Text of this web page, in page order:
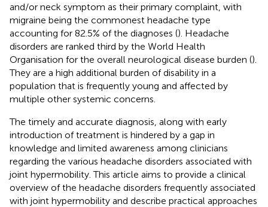
and/or neck symptom as their primary complaint, with
migraine being the commonest headache type
accounting for 82.5% of the diagnoses (). Headache
disorders are ranked third by the World Health
Organisation for the overall neurological disease burden ().
They are a high additional burden of disability in a
population that is frequently young and affected by
multiple other systemic concerns.
The timely and accurate diagnosis, along with early
introduction of treatment is hindered by a gap in
knowledge and limited awareness among clinicians
regarding the various headache disorders associated with
joint hypermobility. This article aims to provide a clinical
overview of the headache disorders frequently associated
with joint hypermobility and describe practical approaches